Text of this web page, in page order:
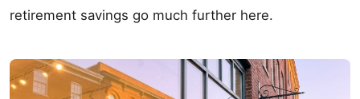
retirement savings go much further here.